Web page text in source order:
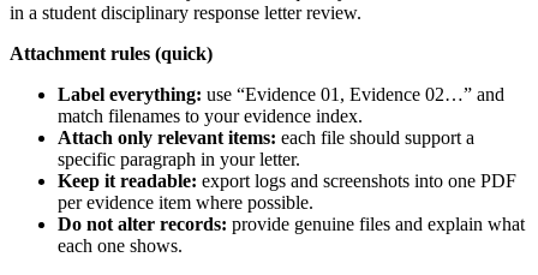
in a student disciplinary response letter review.
Attachment rules (quick)
Label everything: use “Evidence 01, Evidence 02…” and
match filenames to your evidence index.
Attach only relevant items: each file should support a
specific paragraph in your letter.
Keep it readable: export logs and screenshots into one PDF
per evidence item where possible.
Do not alter records: provide genuine files and explain what
each one shows.